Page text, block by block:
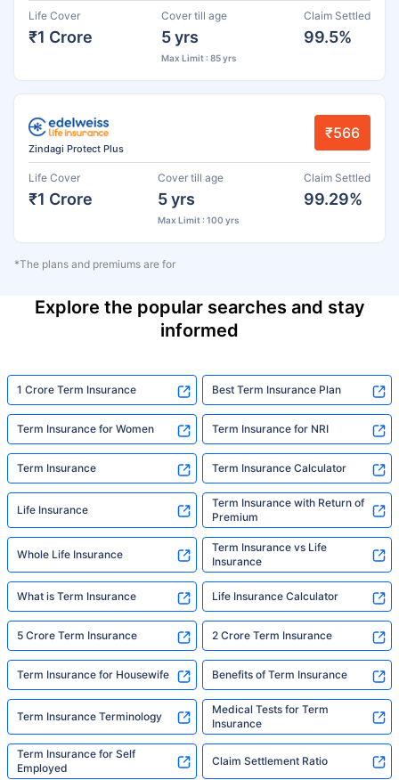
Life Cover
₹1 Crore
Cover till age
5 yrs
Max Limit : 85 yrs
Claim Settled
99.5%
Zindagi Protect Plus
₹566
Life Cover
₹1 Crore
Cover till age
5 yrs
Max Limit : 100 yrs
Claim Settled
99.29%
*The plans and premiums are for
Explore the popular searches and stay
informed
1 Crore Term Insurance Best Term Insurance Plan
Term Insurance for Women Term Insurance for NRI
Term Insurance Term Insurance Calculator
Life Insurance
Term Insurance with Return of
Premium
Whole Life Insurance
Term Insurance vs Life
Insurance
What is Term Insurance Life Insurance Calculator
5 Crore Term Insurance 2 Crore Term Insurance
Term Insurance for Housewife Benefits of Term Insurance
Term Insurance Terminology
Medical Tests for Term
Insurance
Term Insurance for Self
Employed
Claim Settlement Ratio